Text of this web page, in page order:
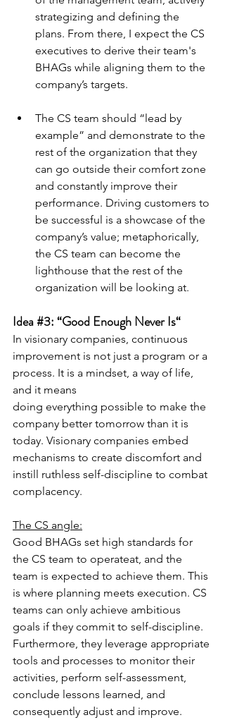
strategizing and defining the
plans. From there, I expect the CS
executives to derive their team's
BHAGs while aligning them to the
company’s targets.
The CS team should “lead by
example” and demonstrate to the
rest of the organization that they
can go outside their comfort zone
and constantly improve their
performance. Driving customers to
be successful is a showcase of the
company’s value; metaphorically,
the CS team can become the
lighthouse that the rest of the
organization will be looking at.
Idea #3: “Good Enough Never Is“
In visionary companies, continuous
improvement is not just a program or a
process. It is a mindset, a way of life,
and it means
doing everything possible to make the
company better tomorrow than it is
today. Visionary companies embed
mechanisms to create discomfort and
instill ruthless self-discipline to combat
complacency.
The CS angle:
Good BHAGs set high standards for
the CS team to operateat, and the
team is expected to achieve them. This
is where planning meets execution. CS
teams can only achieve ambitious
goals if they commit to self-discipline.
Furthermore, they leverage appropriate
tools and processes to monitor their
activities, perform self-assessment,
conclude lessons learned, and
consequently adjust and improve.